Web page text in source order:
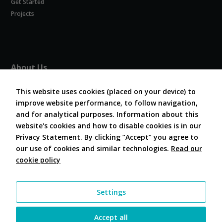
Get Started
Projects
About Us
Board and Officers
Contribute Code
FAQ
Contact Us
This website uses cookies (placed on your device) to
improve website performance, to follow navigation,
and for analytical purposes. Information about this
website's cookies and how to disable cookies is in our
Privacy Statement. By clicking “Accept” you agree to
our use of cookies and similar technologies. Read our
cookie policy
Settings
Accept all
visit. If you
these
cookies,
some
functionality
will
disappear
from the
website.
your
interests and